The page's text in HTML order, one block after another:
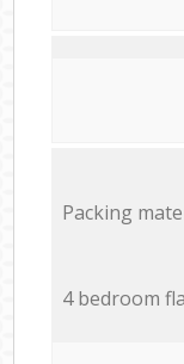
Packing
4 bedroom